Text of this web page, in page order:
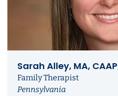
Sarah Alley, MA,
Family Therapist
Pennsylvania